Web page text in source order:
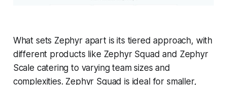
What sets Zephyr apart is its tiered approach, with
different products like Zephyr Squad and Zephyr
Scale catering to varying team sizes and
complexities. Zephyr Squad is ideal for smaller,